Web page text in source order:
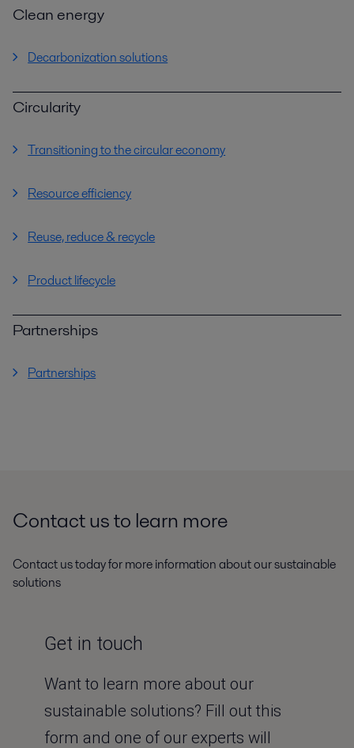
Clean energy
Decarbonization solutions
Circularity
Transitioning to the circular economy
Resource efficiency
Reuse, reduce & recycle
Product lifecycle
Partnerships
Partnerships
Contact us to learn more
Contact us today for more information about our sustainable
solutions
Get in touch
Want to learn more about our
sustainable solutions? Fill out this
form and one of our experts will